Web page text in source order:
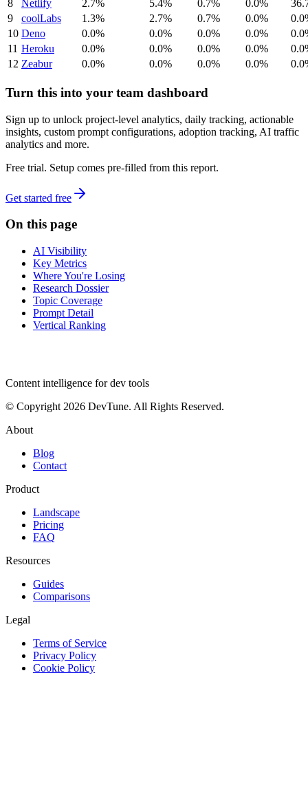
8 Netlify 2.7% 5.4% 0.7% 0.0%
9
coolLabs 1.3% 2.7% 0.7% 0.0%
10 Deno 0.0% 0.0% 0.0% 0.0%
11 Heroku 0.0% 0.0% 0.0% 0.0%
12 Zeabur 0.0% 0.0% 0.0% 0.0%
Turn this into your team dashboard
Sign up to unlock project-level analytics, daily tracking, actionable
insights, custom prompt configurations, adoption tracking, AI traffic
analytics and more.
Free trial. Setup comes pre-filled from this report.
Get started free
On this page
AI Visibility
Key Metrics
Where You're Losing
Research Dossier
Topic Coverage
Prompt Detail
Vertical Ranking
Content intelligence for dev tools
© Copyright 2026 DevTune. All Rights Reserved.
About
Blog
Contact
Product
Landscape
Pricing
FAQ
Resources
Guides
Comparisons
Legal
Terms of Service
Privacy Policy
Cookie Policy